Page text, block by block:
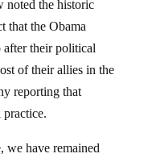
that the Obama
their political
of their allies in the
reporting that
practice.
of our clients who